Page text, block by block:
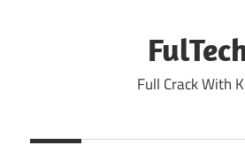
Full Crack With